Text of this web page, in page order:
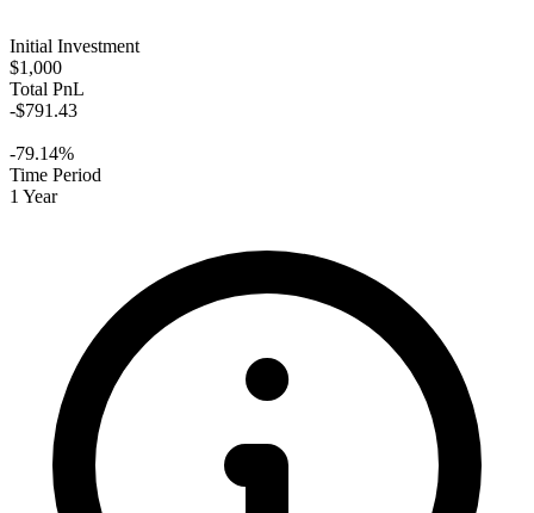
Initial Investment
$1,000
Total PnL
-$791.43
-79.14%
Time Period
1 Year